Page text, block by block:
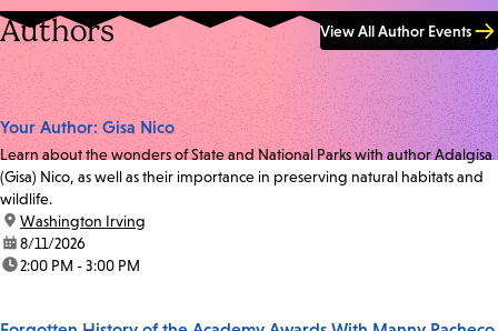
Authors View All Author Events
Your Author: Gisa Nico
Learn about the wonders of State and National Parks with author Adalgisa
(Gisa) Nico, as well as their importance in preserving natural habitats and
wildlife.
location:
Washington Irving
date:8/11/2026
time:2:00 PM - 3:00 PM